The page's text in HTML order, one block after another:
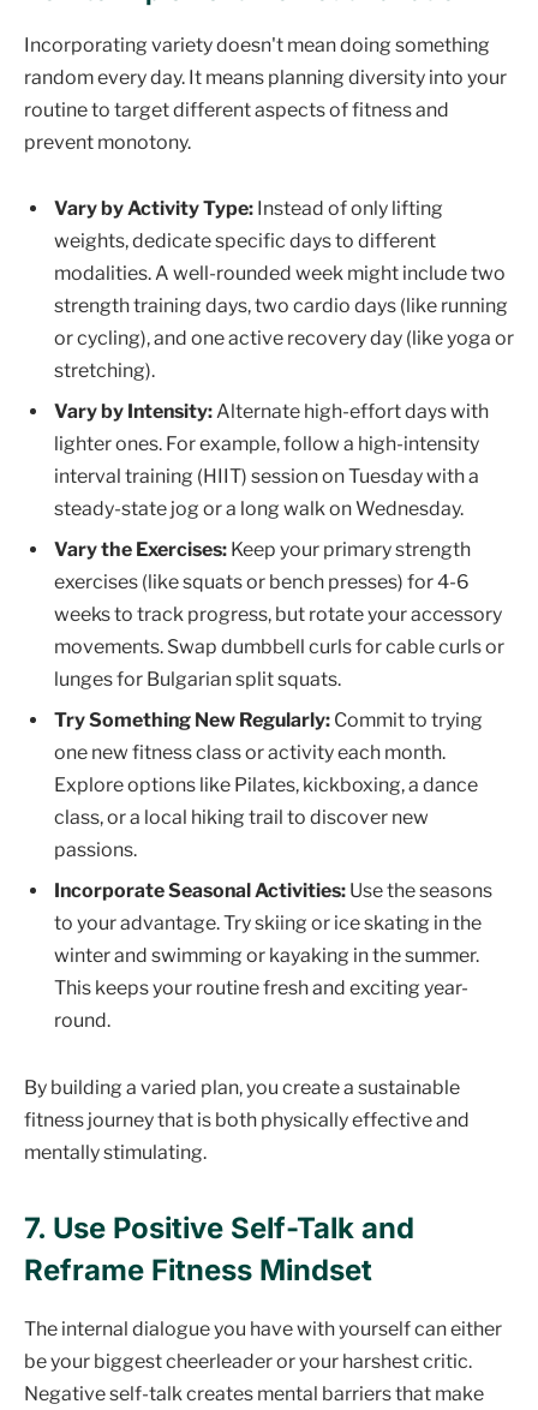
Incorporating variety doesn't mean doing something
random every day. It means planning diversity into your
routine to target different aspects of fitness and
prevent monotony.
Vary by Activity Type: Instead of only lifting
weights, dedicate specific days to different
modalities. A well-rounded week might include two
strength training days, two cardio days (like running
or cycling), and one active recovery day (like yoga or
stretching).
Vary by Intensity:Alternate high-effort days with
lighter ones. For example, follow a high-intensity
interval training (HIIT) session on Tuesday with a
steady-state jog or a long walk on Wednesday.
Vary the Exercises: Keep your primary strength
exercises (like squats or bench presses) for 4-6
weeks to track progress, but rotate your accessory
movements. Swap dumbbell curls for cable curls or
lunges for Bulgarian split squats.
Try Something New Regularly: Commit to trying
one new fitness class or activity each month.
Explore options like Pilates, kickboxing, a dance
class, or a local hiking trail to discover new
passions.
Incorporate Seasonal Activities: Use the seasons
to your advantage. Try skiing or ice skating in the
winter and swimming or kayaking in the summer.
This keeps your routine fresh and exciting year-
round.
By building a varied plan, you create a sustainable
fitness journey that is both physically effective and
mentally stimulating.
7. Use Positive Self-Talk and
Reframe Fitness Mindset
The internal dialogue you have with yourself can either
be your biggest cheerleader or your harshest critic.
Negative self-talk creates mental barriers that make